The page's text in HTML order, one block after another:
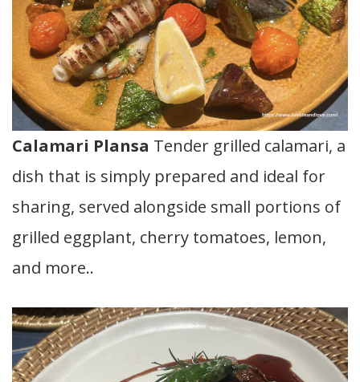
Calamari Plansa Tender grilled calamari, a
dish that is simply prepared and ideal for
sharing, served alongside small portions of
grilled eggplant, cherry tomatoes, lemon,
and more..